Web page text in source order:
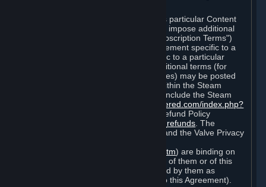
Each Subscription allows you to access particular Content
and Services. Some Subscriptions may impose additional
terms specific to that Subscription ("Subscription Terms")
(for example, an end user license agreement specific to a
particular game, or terms of use specific to a particular
product or feature of Steam). Also, additional terms (for
example, payment and billing procedures) may be posted
or within the Steam
service ("Rules of Use"). Rules of Use include the Steam
http://steampowered.com/index.php?
and the Steam Refund Policy
http://store.steampowered.com/steam_refunds . The
Subscription Terms, the Rules of Use, and the Valve Privacy
http://www.valvesoftware.com/privacy.htm) are binding on
you once you indicate your acceptance of them or of this
Agreement, or otherwise become bound by them as
described in Section 8 (Amendments to this Agreement).